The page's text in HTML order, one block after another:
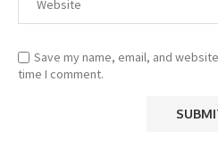
Save my name, email, and
time I comment.